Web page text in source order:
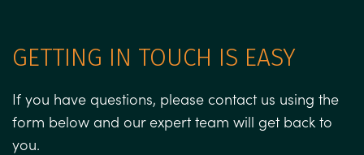
GETTING IN TOUCH IS EASY
If you have questions, please contact us using the
form below and our expert team will get back to
you.